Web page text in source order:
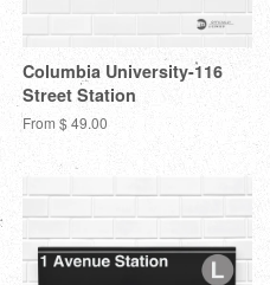
Columbia University-116
Street Station
From $ 49.00